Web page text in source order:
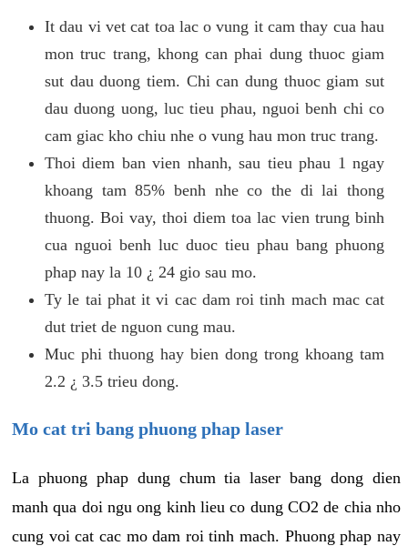
It dau vi vet cat toa lac o vung it cam thay cua hau
mon truc trang, khong can phai dung thuoc giam
sut dau duong tiem. Chi can dung thuoc giam sut
dau duong uong, luc tieu phau, nguoi benh chi co
cam giac kho chiu nhe o vung hau mon truc trang.
Thoi diem ban vien nhanh, sau tieu phau 1 ngay
khoang tam 85% benh nhe co the di lai thong
thuong. Boi vay, thoi diem toa lac vien trung binh
cua nguoi benh luc duoc tieu phau bang phuong
phap nay la 10 ¿ 24 gio sau mo.
Ty le tai phat it vi cac dam roi tinh mach mac cat
dut triet de nguon cung mau.
Muc phi thuong hay bien dong trong khoang tam
2.2 ¿ 3.5 trieu dong.
Mo cat tri bang phuong phap laser
La phuong phap dung chum tia laser bang dong dien
manh qua doi ngu ong kinh lieu co dung CO2 de chia nho
cung voi cat cac mo dam roi tinh mach. Phuong phap nay